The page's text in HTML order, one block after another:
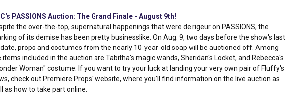
PASSIONS Auction: The Grand Finale - August 9th!
the over-the-top, supernatural happenings that were de rigeur on PASSIONS, the
of its demise has been pretty businesslike. On Aug. 9, two days before the show's last
props and costumes from the nearly 10-year-old soap will be auctioned off. Among
items included in the auction are Tabitha's magic wands, Sheridan's Locket, and Rebecca's
Woman" costume. If you want to try your luck at landing your very own pair of Fluffy's
check out Premiere Props' website, where you'll find information on the live auction as
as how to take part online.